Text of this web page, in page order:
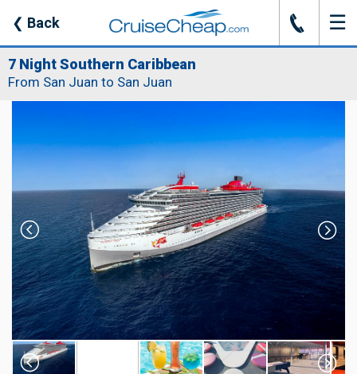
❮ Back J ☰
7 Night Southern Caribbean
From San Juan to San Juan